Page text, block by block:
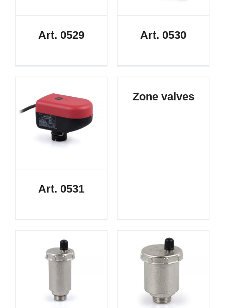
Art. 0529 Art. 0530
Art. 0531
Zone valves